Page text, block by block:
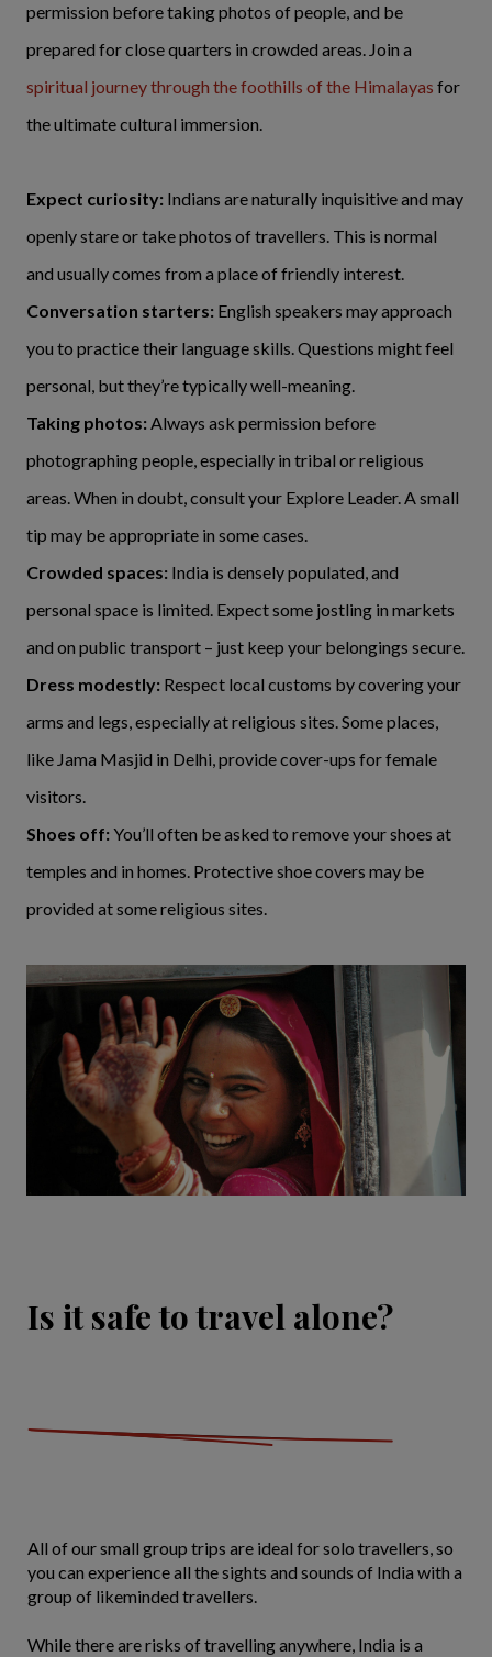
permission before taking photos of people, and be
prepared for close quarters in crowded areas. Join a
spiritual journey through the foothills of the Himalayas for
the ultimate cultural immersion.
Expect curiosity: Indians are naturally inquisitive and may
openly stare or take photos of travellers. This is normal
and usually comes from a place of friendly interest.
Conversation starters: English speakers may approach
you to practice their language skills. Questions might feel
personal, but they’re typically well-meaning.
Taking photos:Always ask permission before
photographing people, especially in tribal or religious
areas. When in doubt, consult your Explore Leader. A small
tip may be appropriate in some cases.
Crowded spaces: India is densely populated, and
personal space is limited. Expect some jostling in markets
and on public transport – just keep your belongings secure.
Dress modestly: Respect local customs by covering your
arms and legs, especially at religious sites. Some places,
like Jama Masjid in Delhi, provide cover-ups for female
visitors.
Shoes off:You’ll often be asked to remove your shoes at
temples and in homes. Protective shoe covers may be
provided at some religious sites.
Is it safe to travel alone?
All of our small group trips are ideal for solo travellers, so
you can experience all the sights and sounds of India with a
group of likeminded travellers.
While there are risks of travelling anywhere, India is a